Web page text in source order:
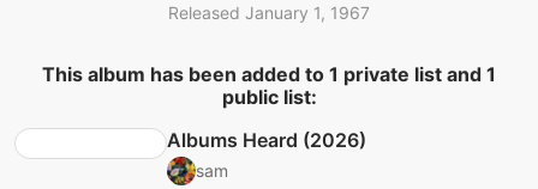
Released January 1, 1967
This album has been added to 1 private list and 1
public list:
Albums Heard (2026)
sam